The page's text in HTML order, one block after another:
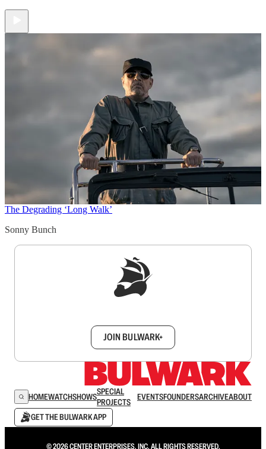
The Degrading ‘Long Walk’
Sonny Bunch
JOIN BULWARK+
HOMEWATCHSHOWSSPECIAL
PROJECTS
EVENTSFOUNDERSARCHIVEABOUT
GET THE BULWARK APP
© 2026 CENTER ENTERPRISES, INC. ALL RIGHTS RESERVED.